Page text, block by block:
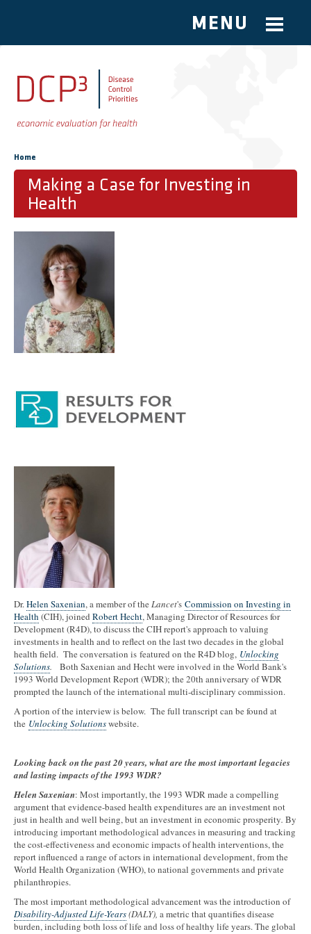
Skip to main content
MENU
You are here
Home
Making a Case for Investing in
Health
Dr.Helen Saxenian, a member of the Lancet's Commission on Investing in
Health (CIH), joined Robert Hecht, Managing Director of Resources for
Development (R4D), to discuss the CIH report's approach to valuing
investments in health and to reflect on the last two decades in the global
health field. The conversation is featured on the R4D blog, Unlocking
Solutions. Both Saxenian and Hecht were involved in the World Bank's
1993 World Development Report (WDR); the 20th anniversary of WDR
prompted the launch of the international multi-disciplinary commission.
A portion of the interview is below. The full transcript can be found at
the Unlocking Solutionswebsite.
Looking back on the past 20 years, what are the most important legacies
and lasting impacts of the 1993 WDR?
Helen Saxenian: Most importantly, the 1993 WDR made a compelling
argument that evidence-based health expenditures are an investment not
just in health and well being, but an investment in economic prosperity. By
introducing important methodological advances in measuring and tracking
the cost-effectiveness and economic impacts of health interventions, the
report influenced a range of actors in international development, from the
World Health Organization (WHO), to national governments and private
philanthropies.
The most important methodological advancement was the introduction of
Disability-Adjusted Life-Years(DALY), a metric that quantifies disease
burden, including both loss of life and loss of healthy life years. The global